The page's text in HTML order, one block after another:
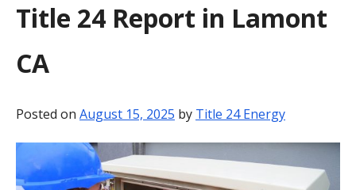
PAYMENT
Title 24 Report in Lamont
CA
Posted on August 15, 2025 by Title 24 Energy